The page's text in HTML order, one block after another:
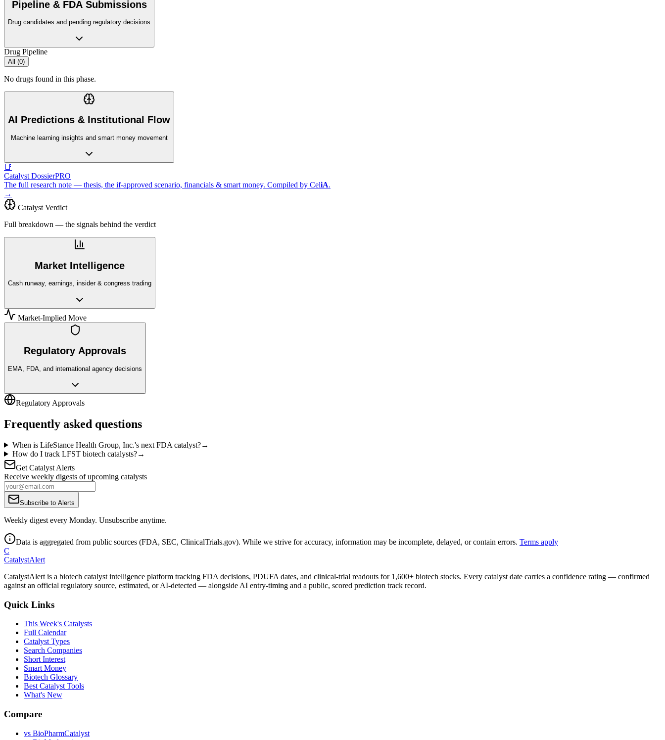
Pipeline & FDA Submissions
Drug candidates and pending regulatory decisions
Drug Pipeline
All (0)
No drugs found in this phase.
AI Predictions & Institutional Flow
Machine learning insights and smart money movement
📑
Catalyst DossierPRO
The full research note — thesis, the if-approved scenario, financials & smart money. Compiled by CeliA.
→
Catalyst Verdict
Full breakdown — the signals behind the verdict
Market Intelligence
Cash runway, earnings, insider & congress trading
Market-Implied Move
Regulatory Approvals
EMA, FDA, and international agency decisions
Regulatory Approvals
Frequently asked questions
When is LifeStance Health Group, Inc.'s next FDA catalyst?→
How do I track LFST biotech catalysts?→
Get Catalyst Alerts
Receive weekly digests of upcoming catalysts
Subscribe to Alerts
Weekly digest every Monday. Unsubscribe anytime.
Data is aggregated from public sources (FDA, SEC, ClinicalTrials.gov). While we strive for accuracy, information may be incomplete, delayed, or contain errors. Terms apply
C
CatalystAlert
CatalystAlert is a biotech catalyst intelligence platform tracking FDA decisions, PDUFA dates, and clinical-trial readouts for 1,600+ biotech stocks. Every catalyst date carries a confidence rating — confirmed
against an official regulatory source, estimated, or AI-detected — alongside AI entry-timing and a public, scored prediction track record.
Quick Links
This Week's Catalysts
Full Calendar
Catalyst Types
Search Companies
Short Interest
Smart Money
Biotech Glossary
Best Catalyst Tools
What's New
Compare
vs BioPharmCatalyst